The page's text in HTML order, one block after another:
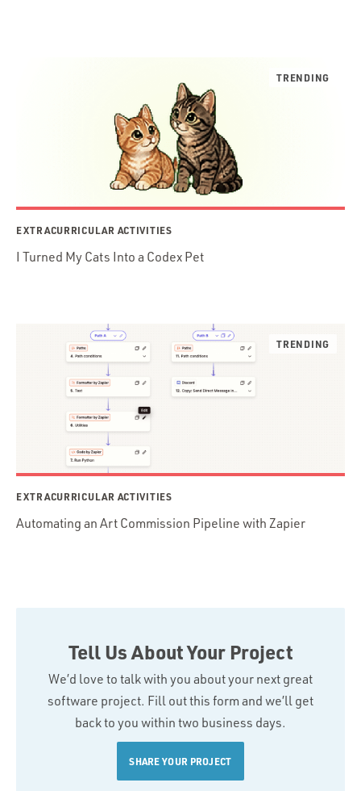
EXTRACURRICULAR ACTIVITIES
I Turned My Cats Into a Codex Pet
EXTRACURRICULAR ACTIVITIES
Automating an Art Commission Pipeline with Zapier
Tell Us About Your Project
We’d love to talk with you about your next great
software project. Fill out this form and we’ll get
back to you within two business days.
SHARE YOUR PROJECT